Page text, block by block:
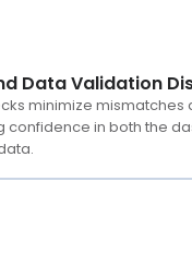
Data Validation
minimize mismatches
confidence in both the